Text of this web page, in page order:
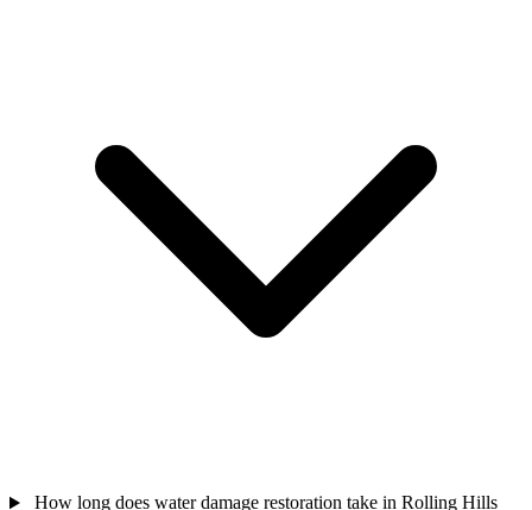
How long does water damage restoration take in Rolling Hills